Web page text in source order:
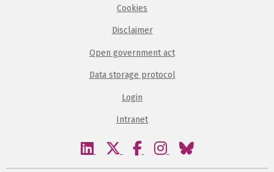
Cookies
Disclaimer
Open government act
Data storage protocol
Login
Intranet
Visit
Visit
Visit
Visit
Visit